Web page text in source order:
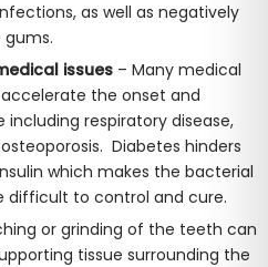
as well as negatively
issues– Many medical
the onset and
respiratory disease,
Diabetes hinders
which makes the bacterial
difficult to control and cure.
or grinding of the teeth can
tissue surrounding the